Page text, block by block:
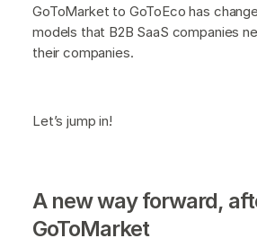
GoToMarket to GoToEco has
models that B2B SaaS companies
their companies.
Let’s jump in!
A new way forward,
GoToMarket